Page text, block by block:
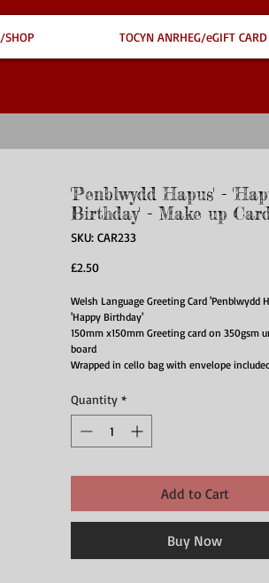
SHOP TOCYN ANRHEG/eGIFT CARD
'Penblwydd Hapus' -
Birthday' - Make up
SKU: CAR233
£2.50Price
Welsh Language Greeting Card 'Penblwydd
'Happy Birthday'
150mm x150mm Greeting card on 350gsm
board
Wrapped in cello bag with envelope
Quantity *
Add to Cart
Buy Now